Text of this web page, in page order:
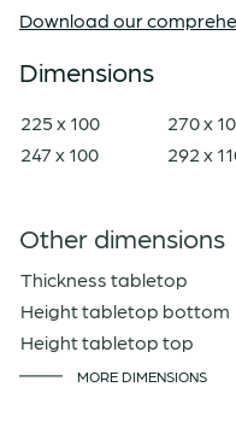
Download our
Dimensions
225 x 100
247 x 100
270 x
292 x
Other dimensions
Thickness tabletop
Height tabletop bottom
Height tabletop top
MORE DIMENSIONS